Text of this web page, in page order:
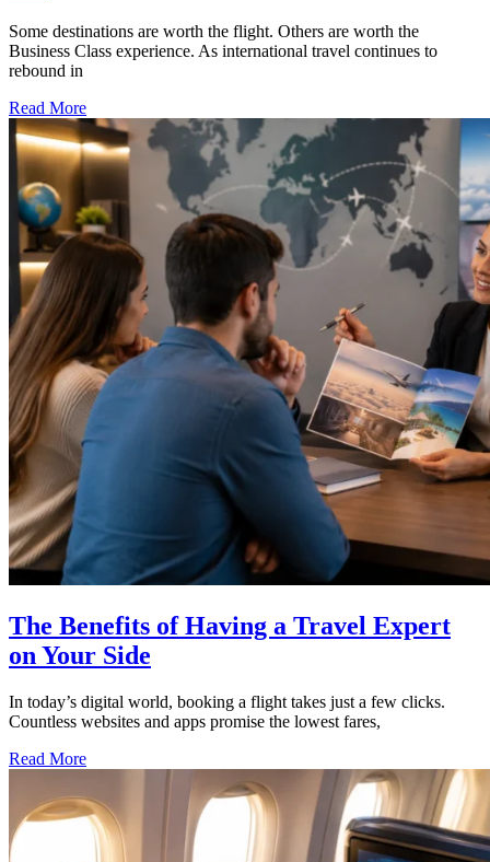
Some destinations are worth the flight. Others are worth the
Business Class experience. As international travel continues to
rebound in
Read More
The Benefits of Having a Travel Expert
on Your Side
In today’s digital world, booking a flight takes just a few clicks.
Countless websites and apps promise the lowest fares,
Read More